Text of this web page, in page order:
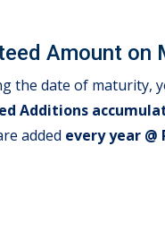
Amount on
the date of maturity,
Additions
added every year @